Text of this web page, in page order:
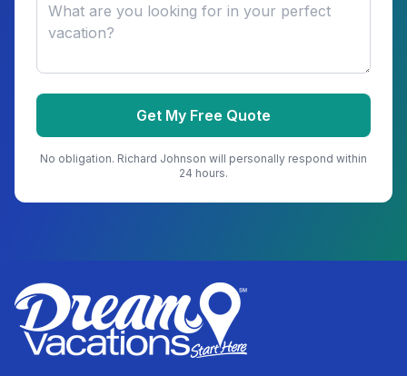
Get My Free Quote
No obligation. Richard Johnson will personally respond within
24 hours.